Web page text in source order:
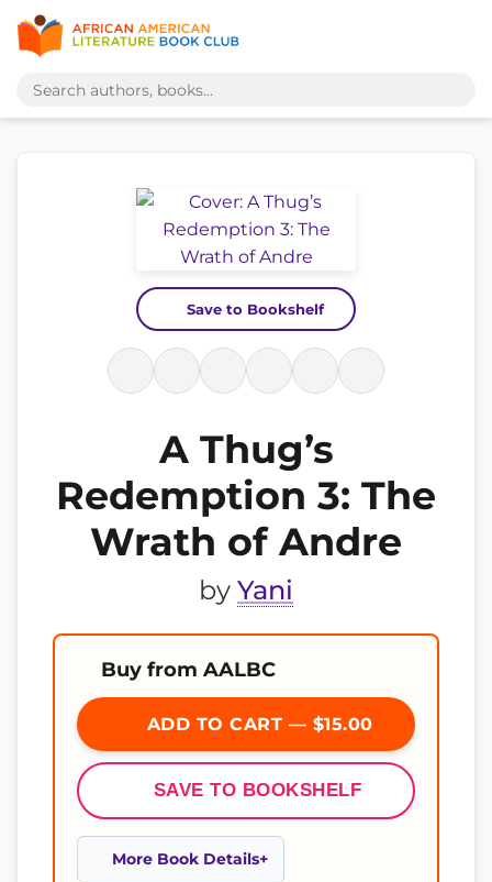
Save to Bookshelf
A Thug’s
Redemption 3: The
Wrath of Andre
by Yani
Buy from AALBC
ADD TO CART — $15.00
SAVE TO BOOKSHELF
More Book Details